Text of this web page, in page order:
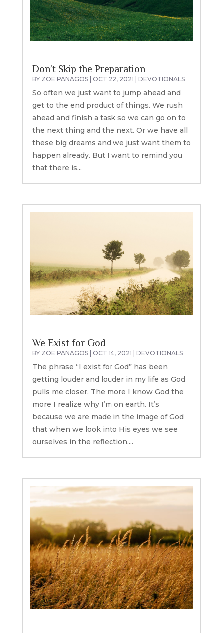
Don’t Skip the Preparation
BY ZOE PANAGOS| OCT 22, 2021 | DEVOTIONALS
So often we just want to jump ahead and
get to the end product of things. We rush
ahead and finish a task so we can go on to
the next thing and the next. Or we have all
these big dreams and we just want them to
happen already. But I want to remind you
that there is...
We Exist for God
BY ZOE PANAGOS| OCT 14, 2021 DEVOTIONALS
The phrase “I exist for God” has been
getting louder and louder in my life as God
pulls me closer. The more I know God the
more I realize why I’m on earth. It’s
because we are made in the image of God
that when we look into His eyes we see
ourselves in the reflection....